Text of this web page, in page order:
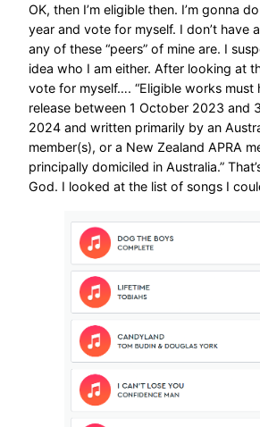
OK, then I’m eligible then. I’m gonna
year and vote for myself. I don’t have
any of these “peers” of mine are. I
idea who I am either. After looking at
vote for myself…. “Eligible works must
release between 1 October 2023 and
2024 and written primarily by an
member(s), or a New Zealand APRA
principally domiciled in Australia.”
God. I looked at the list of songs I